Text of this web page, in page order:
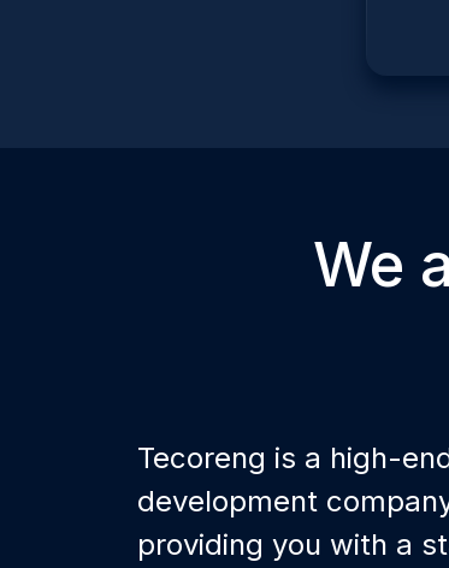
We
Tecoreng is a high-
development
providing you with a